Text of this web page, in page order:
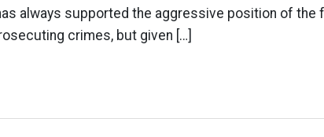
always supported the aggressive position of the
crimes, but given […]